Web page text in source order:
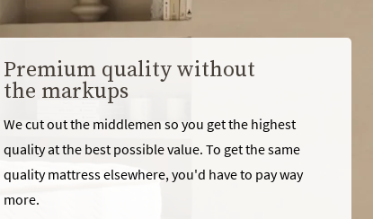
Premium quality without
the markups
We cut out the middlemen so you get the highest
quality at the best possible value. To get the same
quality mattress elsewhere, you'd have to pay way
more.